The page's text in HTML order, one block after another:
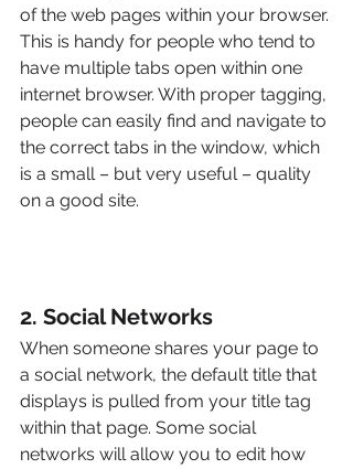
of the web pages within your browser.
This is handy for people who tend to
have multiple tabs open within one
internet browser. With proper tagging,
people can easily find and navigate to
the correct tabs in the window, which
is a small – but very useful – quality
on a good site.
2. Social Networks
When someone shares your page to
a social network, the default title that
displays is pulled from your title tag
within that page. Some social
networks will allow you to edit how